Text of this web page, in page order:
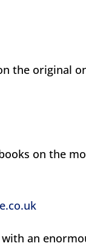
the original
on the
an